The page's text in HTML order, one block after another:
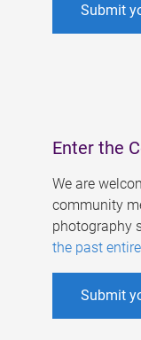
Submit
Enter the
We are
community
photography
the past
Submit